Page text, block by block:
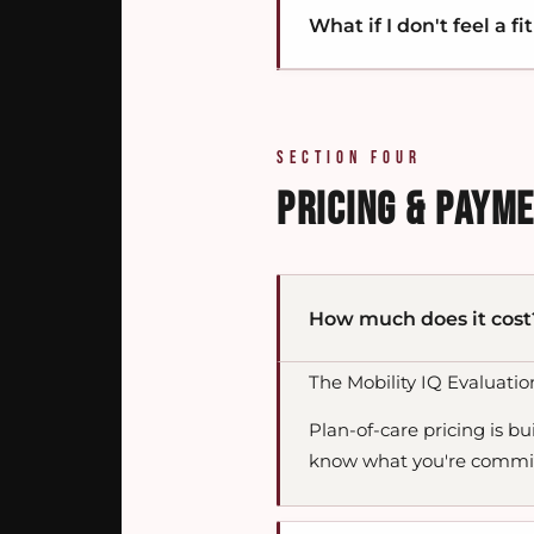
progression of
The framework is
Lasting change takes
rebuilds capacity so the
What if I don't feel a
you'll get pointed
SECTION FOUR
PRICING &
How much does it
The Mobility IQ
Plan-of-care pricing is
know what you're